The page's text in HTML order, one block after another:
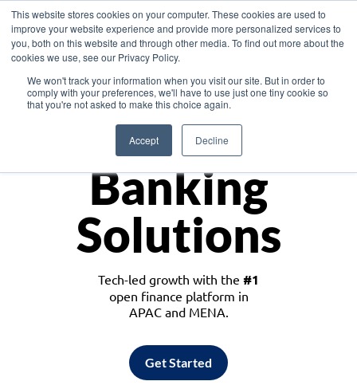
This website stores cookies on your computer. These cookies are used to
improve your website experience and provide more personalized services to
you, both on this website and through other media. To find out more about the
cookies we use, see our Privacy Policy.
We won't track your information when you visit our site. But in order to
comply with your preferences, we'll have to use just one tiny cookie so
that you're not asked to make this choice again.
Accept Decline
Asia
Monetize
Banking
Solutions
Tech-led growth with the #1
open finance platform in
APAC and MENA.
Get Started